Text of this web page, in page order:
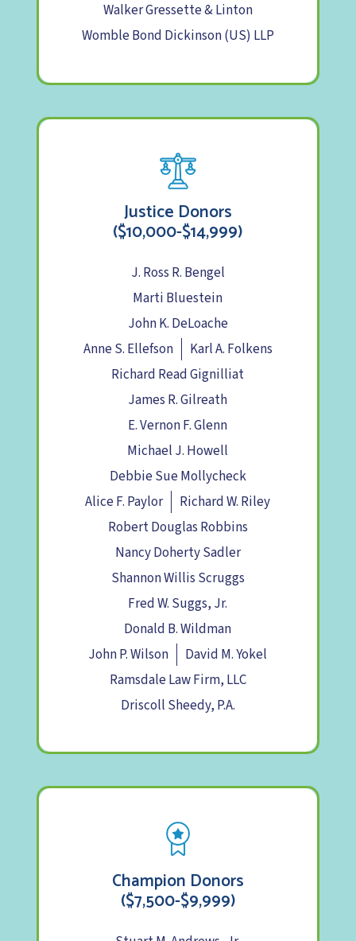
Walker Gressette & Linton
Womble Bond Dickinson (US) LLP
Justice Donors
($10,000-$14,999)
J. Ross R. Bengel
Marti Bluestein
John K. DeLoache
Anne S. Ellefson
Karl A. Folkens
Richard Read Gignilliat
James R. Gilreath
E. Vernon F. Glenn
Michael J. Howell
Debbie Sue Mollycheck
Alice F. Paylor
Richard W. Riley
Robert Douglas Robbins
Nancy Doherty Sadler
Shannon Willis Scruggs
Fred W. Suggs, Jr.
Donald B. Wildman
John P. Wilson
David M. Yokel
Ramsdale Law Firm, LLC
Driscoll Sheedy, P.A.
Champion Donors
($7,500-$9,999)